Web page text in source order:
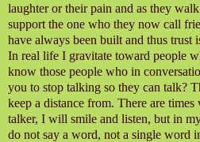
laughter or their pain and as they
support the one who they now call
have always been built and thus trust
In real life I gravitate toward people
know those people who in
you to stop talking so they can talk?
keep a distance from. There are
talker, I will smile and listen, but in
do not say a word, not a single word